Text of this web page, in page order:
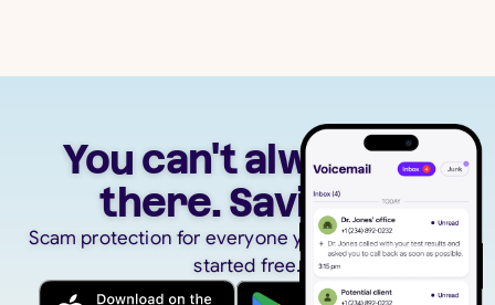
You can't always be
there. Savi can.
Scam protection for everyone you care about. Get
started free.